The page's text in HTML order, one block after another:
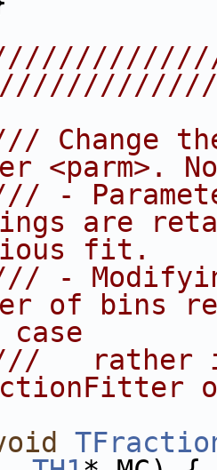
Change
<parm>.
-
are
fit.
-
of bins
rather